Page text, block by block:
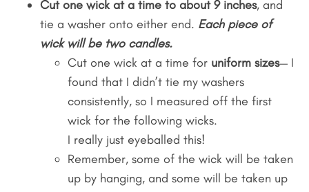
Cut one wick at a time to about 9 inches, and
tie a washer onto either end. Each piece of
wick will be two candles.
Cut one wick at a time for uniform sizes— I
found that I didn’t tie my washers
consistently, so I measured off the first
wick for the following wicks.
I really just eyeballed this!
Remember, some of the wick will be taken
up by hanging, and some will be taken up